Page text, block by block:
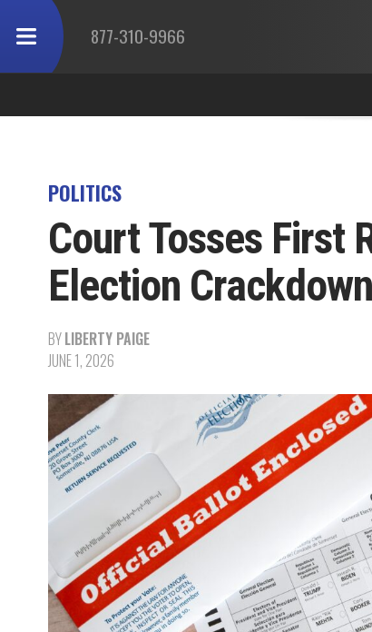
877-310-9966
POLITICS
Court Tosses First
Election Crackdown
BYLIBERTY PAIGE
JUNE 1, 2026